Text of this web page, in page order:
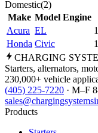
Domestic(2)
Make Model Engine
Acura EL
Honda Civic
CHARGING
Starters, alternators,
230,000+ vehicle
(405) 225-7220 · M–F
Products